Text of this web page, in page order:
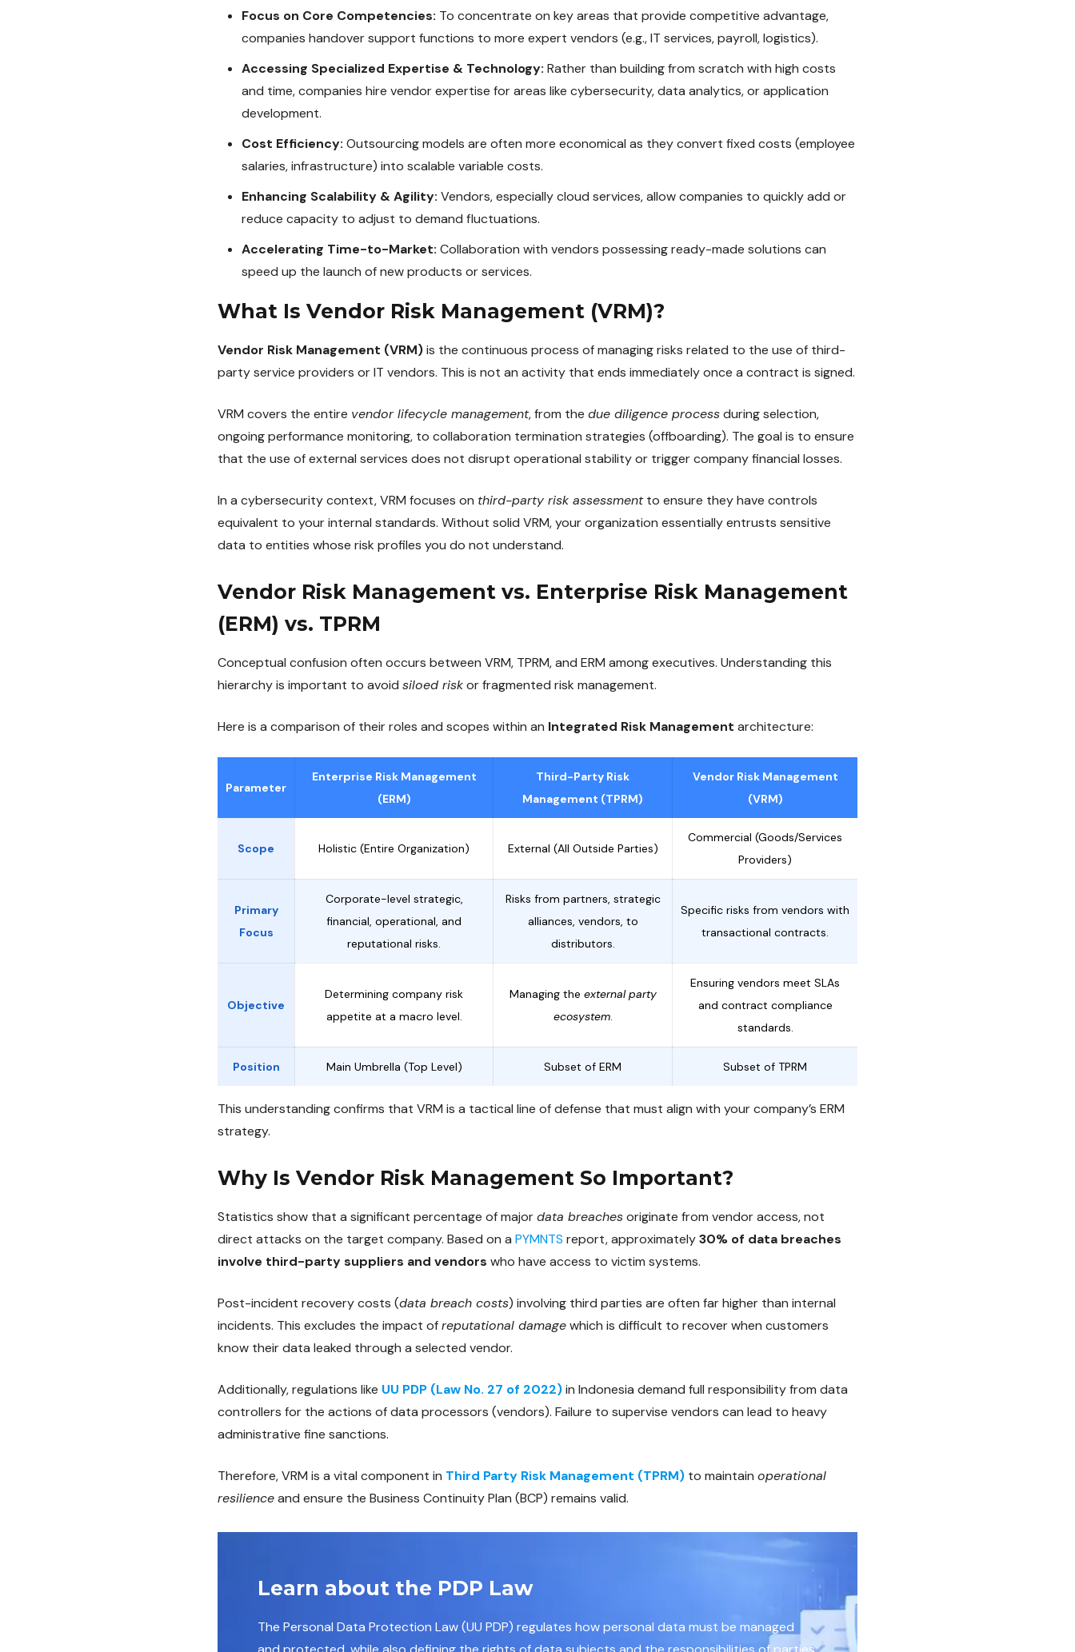
Focus on Core Competencies: To concentrate on key areas that provide competitive advantage,
companies handover support functions to more expert vendors (e.g., IT services, payroll, logistics).
Accessing Specialized Expertise & Technology: Rather than building from scratch with high costs
and time, companies hire vendor expertise for areas like cybersecurity, data analytics, or application
development.
Cost Efficiency: Outsourcing models are often more economical as they convert fixed costs (employee
salaries, infrastructure) into scalable variable costs.
Enhancing Scalability & Agility: Vendors, especially cloud services, allow companies to quickly add or
reduce capacity to adjust to demand fluctuations.
Accelerating Time-to-Market: Collaboration with vendors possessing ready-made solutions can
speed up the launch of new products or services.
What Is Vendor Risk Management (VRM)?
Vendor Risk Management (VRM)is the continuous process of managing risks related to the use of third-
party service providers or IT vendors. This is not an activity that ends immediately once a contract is signed.
VRM covers the entire vendor lifecycle management, from the due diligence processduring selection,
ongoing performance monitoring, to collaboration termination strategies (offboarding). The goal is to ensure
that the use of external services does not disrupt operational stability or trigger company financial losses.
In a cybersecurity context, VRM focuses on third-party risk assessmentto ensure they have controls
equivalent to your internal standards. Without solid VRM, your organization essentially entrusts sensitive
data to entities whose risk profiles you do not understand.
Vendor Risk Management vs. Enterprise Risk Management
(ERM) vs. TPRM
Conceptual confusion often occurs between VRM, TPRM, and ERM among executives. Understanding this
hierarchy is important to avoid siloed riskor fragmented risk management.
Here is a comparison of their roles and scopes within an Integrated Risk Management architecture:
Parameter
Enterprise Risk Management
(ERM)
Third-Party Risk
Management (TPRM)
Vendor Risk Management
(VRM)
Scope Holistic (Entire Organization) External (All Outside Parties)
Commercial (Goods/Services
Providers)
Primary
Focus
Corporate-level strategic,
financial, operational, and
reputational risks.
Risks from partners, strategic
alliances, vendors, to
distributors.
Specific risks from vendors with
transactional contracts.
Objective
Determining company risk
appetite at a macro level.
Managing the external party
ecosystem.
Ensuring vendors meet SLAs
and contract compliance
standards.
Position Main Umbrella (Top Level) Subset of ERM Subset of TPRM
This understanding confirms that VRM is a tactical line of defense that must align with your company’s ERM
strategy.
Why Is Vendor Risk Management So Important?
Statistics show that a significant percentage of majordata breachesoriginate from vendor access, not
direct attacks on the target company. Based on a PYMNTS report, approximately30% of data breaches
involve third-party suppliers and vendors who have access to victim systems.
Post-incident recovery costs (data breach costs) involving third parties are often far higher than internal
incidents. This excludes the impact ofreputational damagewhich is difficult to recover when customers
know their data leaked through a selected vendor.
Additionally, regulations like UU PDP (Law No. 27 of 2022)in Indonesia demand full responsibility from data
controllers for the actions of data processors (vendors). Failure to supervise vendors can lead to heavy
administrative fine sanctions.
Therefore, VRM is a vital component in Third Party Risk Management (TPRM) to maintain operational
resilienceand ensure the Business Continuity Plan (BCP) remains valid.
Learn about the PDP Law
The Personal Data Protection Law (UU PDP) regulates how personal data must be managed